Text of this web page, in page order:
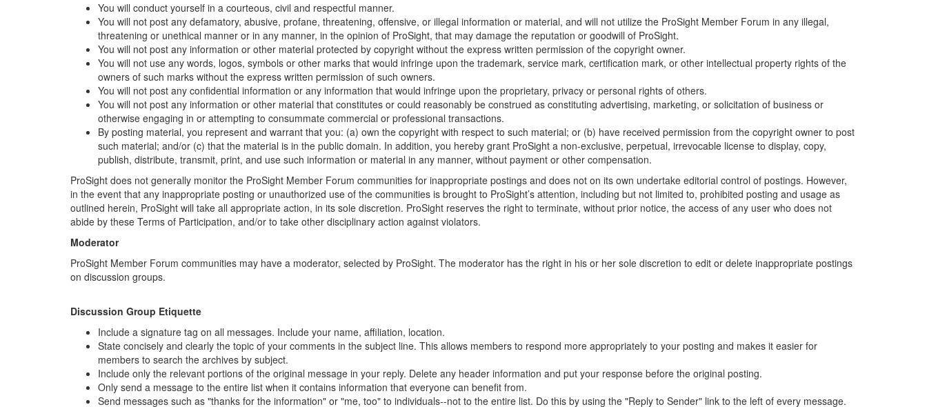
You will conduct yourself in a courteous, civil and respectful manner.
You will not post any defamatory, abusive, profane, threatening, offensive, or illegal information or material, and will not utilize the ProSight Member Forum in any illegal,
threatening or unethical manner or in any manner, in the opinion of ProSight, that may damage the reputation or goodwill of ProSight.
You will not post any information or other material protected by copyright without the express written permission of the copyright owner.
You will not use any words, logos, symbols or other marks that would infringe upon the trademark, service mark, certification mark, or other intellectual property rights of the
owners of such marks without the express written permission of such owners.
You will not post any confidential information or any information that would infringe upon the proprietary, privacy or personal rights of others.
You will not post any information or other material that constitutes or could reasonably be construed as constituting advertising, marketing, or solicitation of business or
otherwise engaging in or attempting to consummate commercial or professional transactions.
By posting material, you represent and warrant that you: (a) own the copyright with respect to such material; or (b) have received permission from the copyright owner to post
such material; and/or (c) that the material is in the public domain. In addition, you hereby grant ProSight a non-exclusive, perpetual, irrevocable license to display, copy,
publish, distribute, transmit, print, and use such information or material in any manner, without payment or other compensation.
ProSight does not generally monitor the ProSight Member Forum communities for inappropriate postings and does not on its own undertake editorial control of postings. However,
in the event that any inappropriate posting or unauthorized use of the communities is brought to ProSight’s attention, including but not limited to, prohibited posting and usage as
outlined herein, ProSight will take all appropriate action, in its sole discretion. ProSight reserves the right to terminate, without prior notice, the access of any user who does not
abide by these Terms of Participation, and/or to take other disciplinary action against violators.
Moderator
ProSight Member Forum communities may have a moderator, selected by ProSight. The moderator has the right in his or her sole discretion to edit or delete inappropriate postings
on discussion groups.
Discussion Group Etiquette
Include a signature tag on all messages. Include your name, affiliation, location.
State concisely and clearly the topic of your comments in the subject line. This allows members to respond more appropriately to your posting and makes it easier for
members to search the archives by subject.
Include only the relevant portions of the original message in your reply. Delete any header information and put your response before the original posting.
Only send a message to the entire list when it contains information that everyone can benefit from.
Send messages such as "thanks for the information" or "me, too" to individuals--not to the entire list. Do this by using the "Reply to Sender" link to the left of every message.